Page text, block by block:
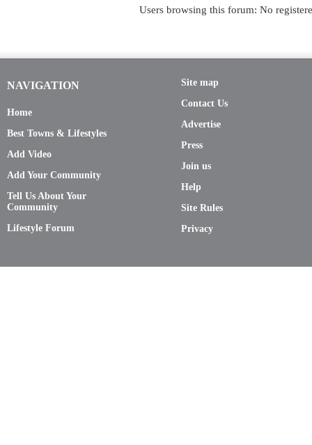
Users browsing this forum: No
NAVIGATION
Home
Best Towns & Lifestyles
Add Video
Add Your Community
Tell Us About Your
Community
Lifestyle Forum
Site map
Contact Us
Advertise
Press
Join us
Help
Site Rules
Privacy